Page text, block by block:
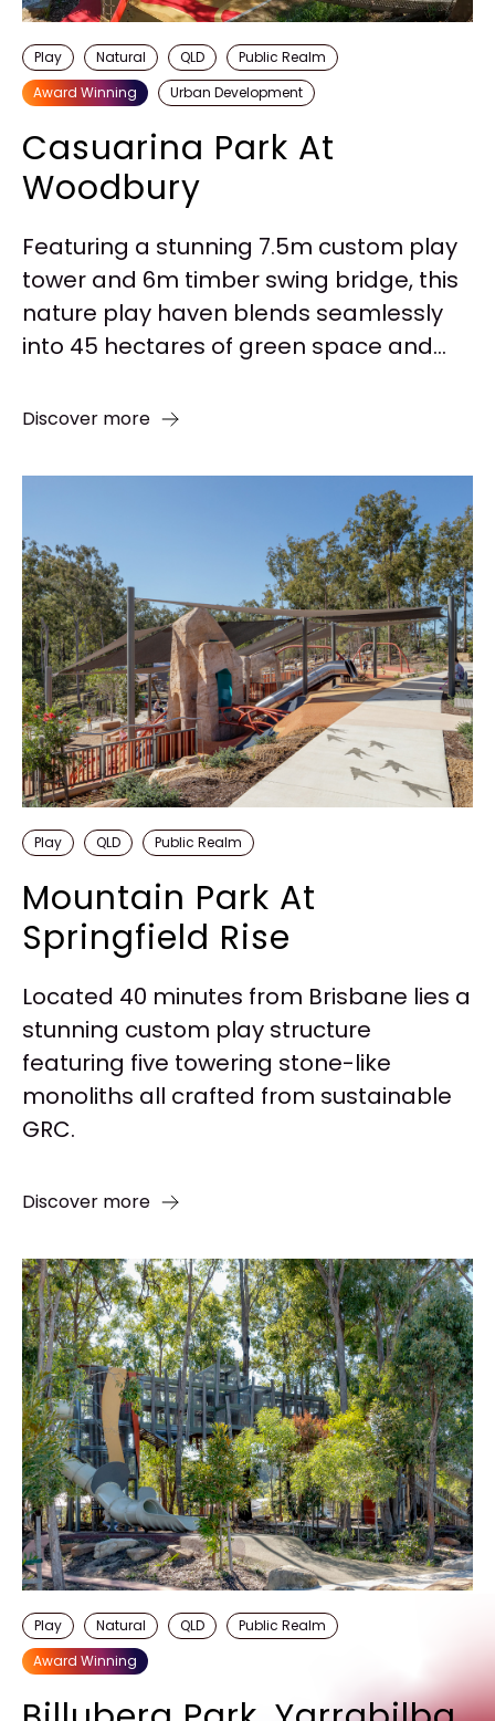
Play Natural QLD
Public Realm
Award Winning
Urban Development
Casuarina Park At
Woodbury
Featuring a stunning 7.5m custom play
tower and 6m timber swing bridge, this
nature play haven blends seamlessly
into 45 hectares of green space and...
Discover more
Play QLD Public Realm
Mountain Park At
Springfield Rise
Located 40 minutes from Brisbane lies a
stunning custom play structure
featuring five towering stone-like
monoliths all crafted from sustainable
GRC.
Discover more
Play Natural QLD
Public Realm
Award Winning